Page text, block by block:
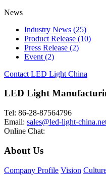
News
Industry News (25)
Product Release (10)
Press Release (2)
Event (2)
Contact LED Light China
LED Light
Tel: 86-28-87564796
Email: sales@led-light-
Online Chat:
About Us
Company Profile Vision